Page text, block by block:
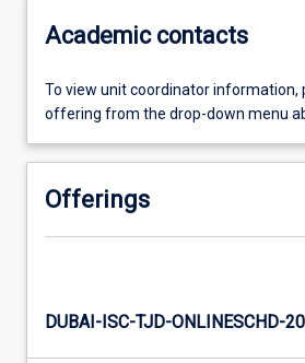
Academic contacts
To view unit coordinator information,
offering from the drop-down menu
Offerings
DUBAI-ISC-TJD-ONLINESCHD-